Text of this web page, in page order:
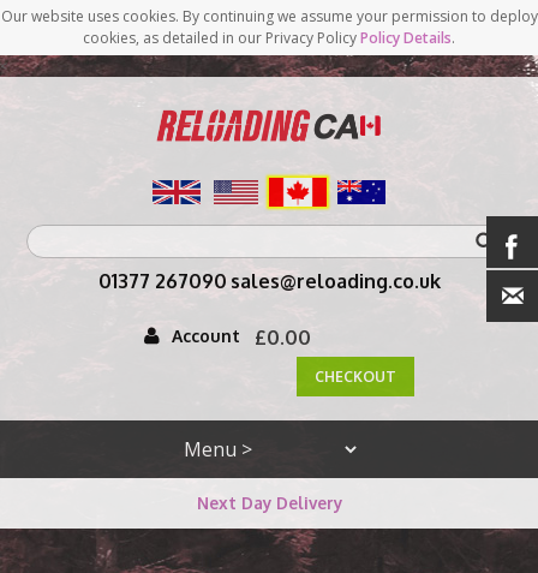
Our website uses cookies. By continuing we assume your permission to deploy
cookies, as detailed in our Privacy PolicyPolicy Details.
<
01377 267090 sales@reloading.co.uk
Account £0.00
CHECKOUT
Next Day Delivery